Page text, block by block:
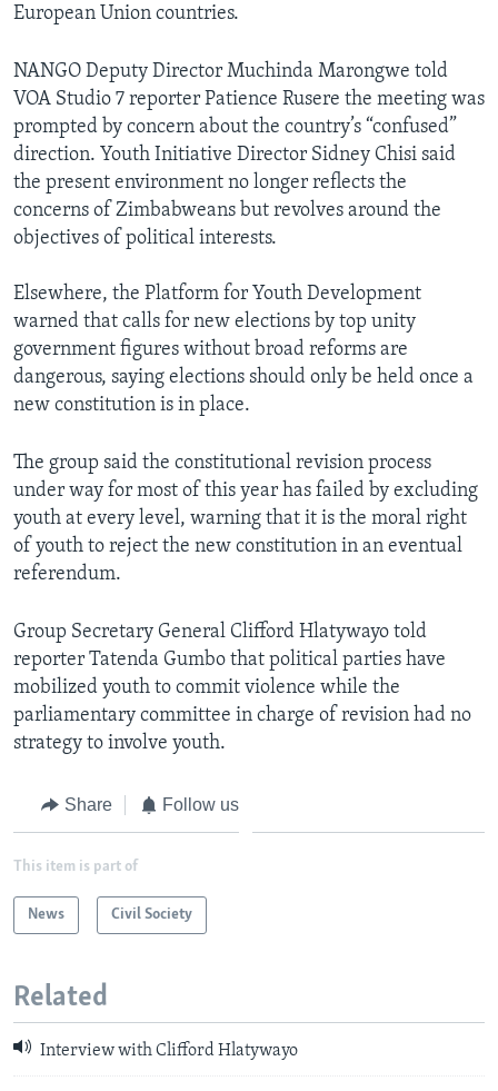
European Union countries.
NANGO Deputy Director Muchinda Marongwe told
VOA Studio 7 reporter Patience Rusere the meeting was
prompted by concern about the country’s “confused”
direction. Youth Initiative Director Sidney Chisi said
the present environment no longer reflects the
concerns of Zimbabweans but revolves around the
objectives of political interests.
Elsewhere, the Platform for Youth Development
warned that calls for new elections by top unity
government figures without broad reforms are
dangerous, saying elections should only be held once a
new constitution is in place.
The group said the constitutional revision process
under way for most of this year has failed by excluding
youth at every level, warning that it is the moral right
of youth to reject the new constitution in an eventual
referendum.
Group Secretary General Clifford Hlatywayo told
reporter Tatenda Gumbo that political parties have
mobilized youth to commit violence while the
parliamentary committee in charge of revision had no
strategy to involve youth.
Share Follow us
This item is part of
News Civil Society
Related
Interview with Clifford Hlatywayo